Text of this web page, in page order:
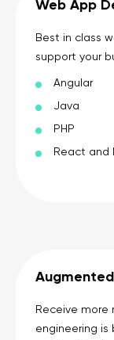
Web App
Best in class
support your
Angular
Java
PHP
React and
Receive more
engineering